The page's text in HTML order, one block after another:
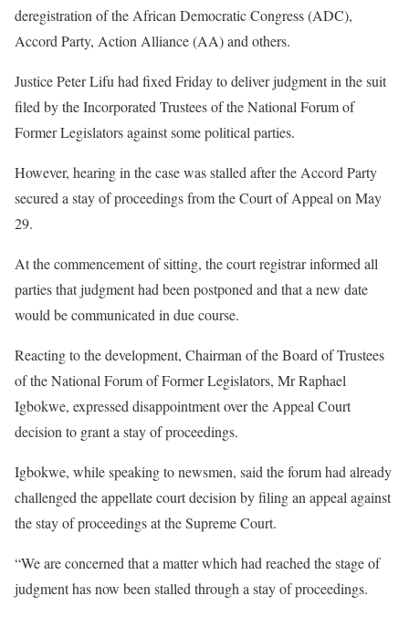
deregistration of the African Democratic Congress (ADC),
Accord Party, Action Alliance (AA) and others.
Justice Peter Lifu had fixed Friday to deliver judgment in the suit
filed by the Incorporated Trustees of the National Forum of
Former Legislators against some political parties.
However, hearing in the case was stalled after the Accord Party
secured a stay of proceedings from the Court of Appeal on May
29.
At the commencement of sitting, the court registrar informed all
parties that judgment had been postponed and that a new date
would be communicated in due course.
Reacting to the development, Chairman of the Board of Trustees
of the National Forum of Former Legislators, Mr Raphael
Igbokwe, expressed disappointment over the Appeal Court
decision to grant a stay of proceedings.
Igbokwe, while speaking to newsmen, said the forum had already
challenged the appellate court decision by filing an appeal against
the stay of proceedings at the Supreme Court.
“We are concerned that a matter which had reached the stage of
judgment has now been stalled through a stay of proceedings.